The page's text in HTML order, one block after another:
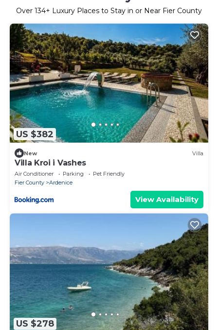
Over 134+ Luxury Places to Stay in or Near Fier County
US $382
New Villa
Villa Kroi i Vashes
Air Conditioner Parking
Pet Friendly
Fier County
Ardenice
View Availability
US $278